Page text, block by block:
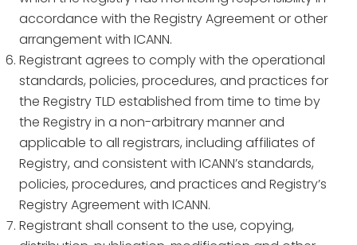
accordance with the Registry Agreement or other
arrangement with ICANN.
Registrant agrees to comply with the operational
standards, policies, procedures, and practices for
the Registry TLD established from time to time by
the Registry in a non-arbitrary manner and
applicable to all registrars, including affiliates of
Registry, and consistent with ICANN’s standards,
policies, procedures, and practices and Registry’s
Registry Agreement with ICANN.
Registrant shall consent to the use, copying,